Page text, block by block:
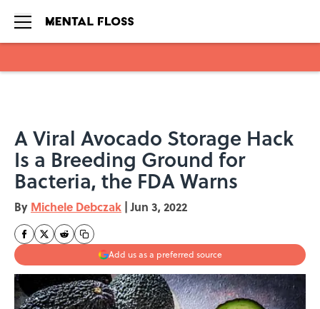
A Viral Avocado Storage Hack
Is a Breeding Ground for
Bacteria, the FDA Warns
By Michele Debczak | Jun 3, 2022
Add us as a preferred source